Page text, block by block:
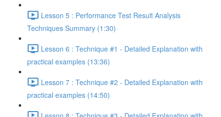
Lesson 5 : Performance Test Result Analysis
Techniques Summary (1:30)
Lesson 6 : Technique #1 - Detailed Explanation with
practical examples (13:36)
Lesson 7 : Technique #2 - Detailed Explanation with
practical examples (14:50)